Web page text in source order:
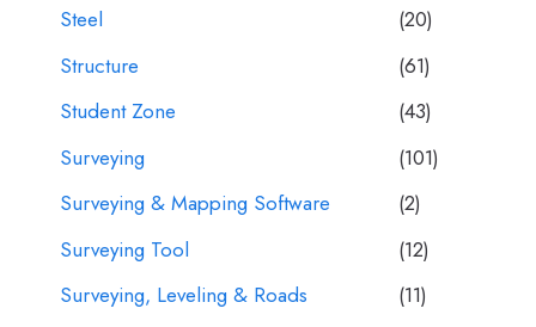
Steel
(20)
Structure
(61)
Student Zone
(43)
Surveying
(101)
Surveying & Mapping Software
(2)
Surveying Tool
(12)
Surveying, Leveling & Roads
(11)